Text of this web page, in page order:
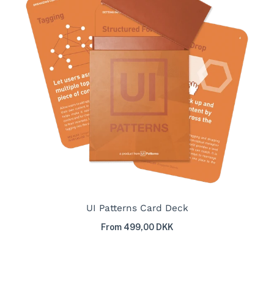
UI Patterns Card Deck
From 499,00 DKK